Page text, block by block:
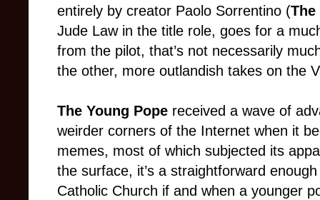
entirely by creator Paolo Sorrentino (The
Jude Law in the title role, goes for a
from the pilot, that’s not necessarily
the other, more outlandish takes on the
The Young Pope received a wave of
weirder corners of the Internet when it
memes, most of which subjected its
the surface, it’s a straightforward
Catholic Church if and when a younger